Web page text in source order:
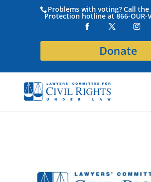
Problems with voting? Call the
Protection hotline at 866-OUR-
Donate